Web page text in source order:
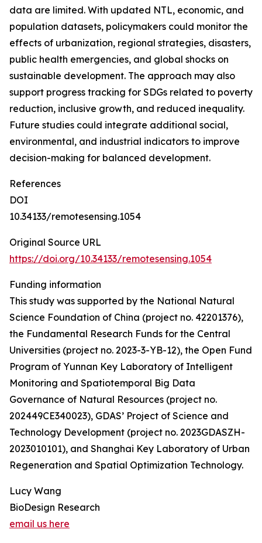
data are limited. With updated NTL, economic, and
population datasets, policymakers could monitor the
effects of urbanization, regional strategies, disasters,
public health emergencies, and global shocks on
sustainable development. The approach may also
support progress tracking for SDGs related to poverty
reduction, inclusive growth, and reduced inequality.
Future studies could integrate additional social,
environmental, and industrial indicators to improve
decision-making for balanced development.
References
DOI
10.34133/remotesensing.1054
Original Source URL
https://doi.org/10.34133/remotesensing.1054
Funding information
This study was supported by the National Natural
Science Foundation of China (project no. 42201376),
the Fundamental Research Funds for the Central
Universities (project no. 2023-3-YB-12), the Open Fund
Program of Yunnan Key Laboratory of Intelligent
Monitoring and Spatiotemporal Big Data
Governance of Natural Resources (project no.
202449CE340023), GDAS’ Project of Science and
Technology Development (project no. 2023GDASZH-
2023010101), and Shanghai Key Laboratory of Urban
Regeneration and Spatial Optimization Technology.
Lucy Wang
BioDesign Research
email us here